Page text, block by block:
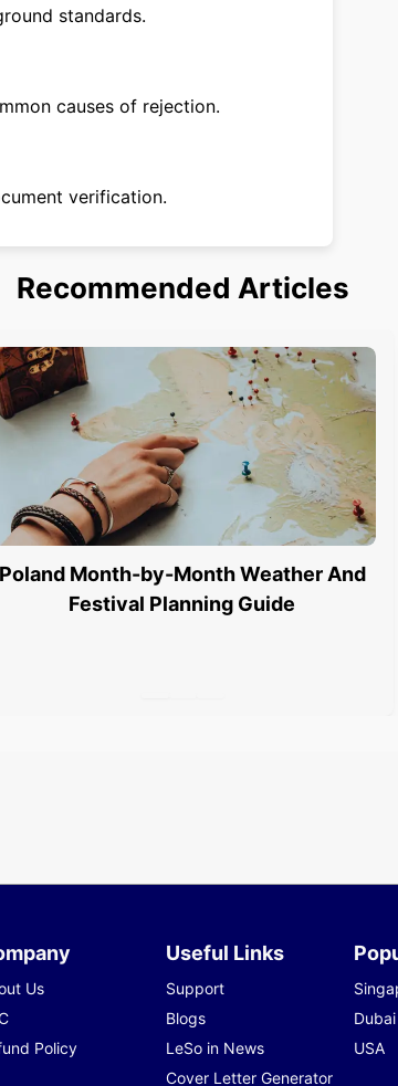
standards.
causes of rejection.
verification.
Recommended Articles
Poland Month-by-Month Weather And
Festival Planning Guide
Us
Policy
Useful Links
Support
Blogs
LeSo in News
Cover Letter Generator
Dubai
USA